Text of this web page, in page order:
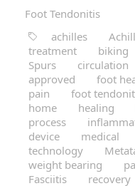
Foot Tendonitis
achilles
treatment
biking
Spurs
circulation
approved
foot
pain
foot
home
healing
process
device
medical
technology
weight bearing
Fasciitis
recovery